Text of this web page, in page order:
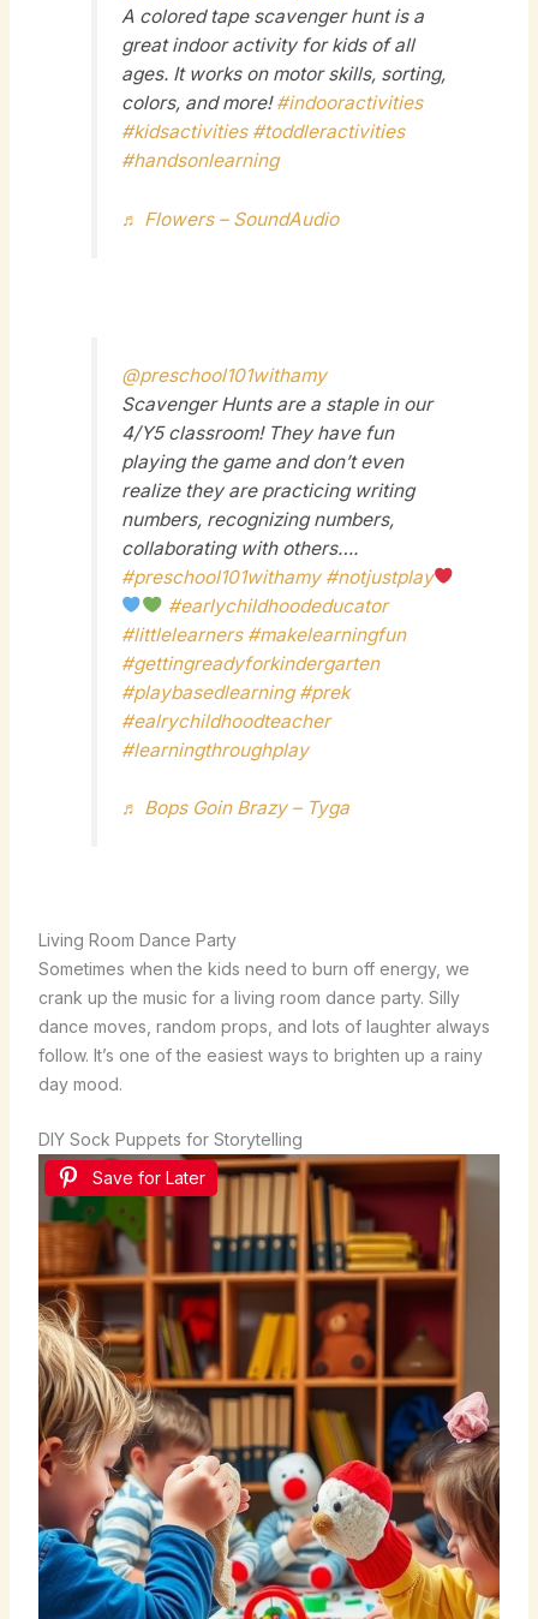
A colored tape scavenger hunt is a
great indoor activity for kids of all
ages. It works on motor skills, sorting,
colors, and more!#indooractivities
#kidsactivities #toddleractivities
#handsonlearning
♬ Flowers – SoundAudio
@preschool101withamy
Scavenger Hunts are a staple in our
4/Y5 classroom! They have fun
playing the game and don’t even
realize they are practicing writing
numbers, recognizing numbers,
collaborating with others….
#preschool101withamy #notjustplay
#earlychildhoodeducator
#littlelearners #makelearningfun
#gettingreadyforkindergarten
#playbasedlearning #prek
#ealrychildhoodteacher
#learningthroughplay
♬ Bops Goin Brazy – Tyga
Living Room Dance Party
Sometimes when the kids need to burn off energy, we
crank up the music for a living room dance party. Silly
dance moves, random props, and lots of laughter always
follow. It’s one of the easiest ways to brighten up a rainy
day mood.
DIY Sock Puppets for Storytelling
Save for Later